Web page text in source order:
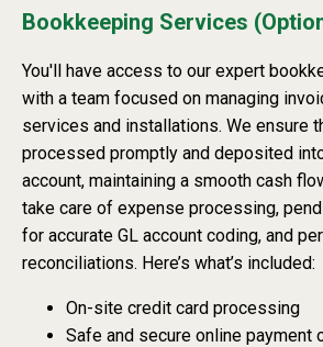
Bookkeeping Services
You'll have access to our expert
with a team focused on managing
services and installations. We ensure
processed promptly and deposited
account, maintaining a smooth cash
take care of expense processing,
for accurate GL account coding, and
reconciliations. Here’s what’s included:
On-site credit card processing
Safe and secure online payment